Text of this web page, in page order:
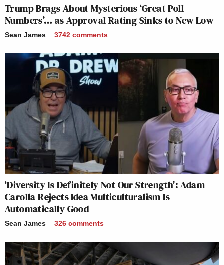
Trump Brags About Mysterious ‘Great Poll
Numbers’… as Approval Rating Sinks to New Low
Sean James 3742 comments
‘Diversity Is Definitely Not Our Strength’: Adam
Carolla Rejects Idea Multiculturalism Is
Automatically Good
Sean James 326 comments